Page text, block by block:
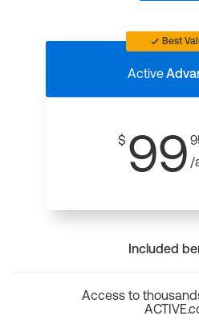
Best
Active
$ 99 /
Included
Access to